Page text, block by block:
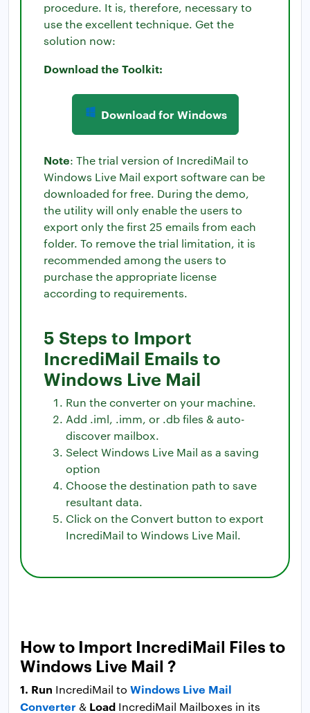
procedure. It is, therefore, necessary to
use the excellent technique. Get the
solution now:
Download the Toolkit:
Download for Windows
Note: The trial version of IncrediMail to
Windows Live Mail export software can be
downloaded for free. During the demo,
the utility will only enable the users to
export only the first 25 emails from each
folder. To remove the trial limitation, it is
recommended among the users to
purchase the appropriate license
according to requirements.
5 Steps to Import
IncrediMail Emails to
Windows Live Mail
Run the converter on your machine.
Add .iml, .imm, or .db files & auto-
discover mailbox.
Select Windows Live Mail as a saving
option
Choose the destination path to save
resultant data.
Click on the Convert button to export
IncrediMail to Windows Live Mail.
How to Import IncrediMail Files to
Windows Live Mail ?
1. Run IncrediMail to Windows Live Mail
Converter & Load IncrediMail Mailboxes in its